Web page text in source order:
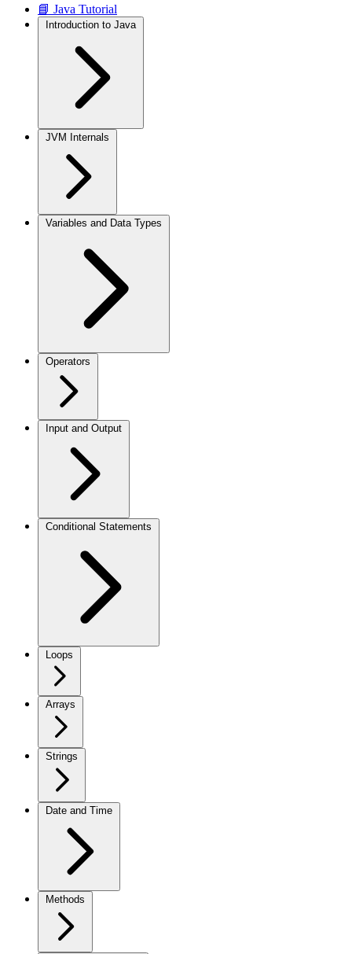
📘 Java Tutorial
Introduction to Java
JVM Internals
Variables and Data Types
Operators
Input and Output
Conditional Statements
Loops
Arrays
Strings
Date and Time
Methods